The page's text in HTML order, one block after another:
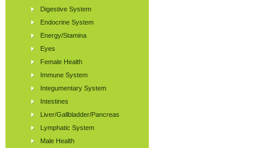
Digestive System
Endocrine System
Energy/Stamina
Eyes
Female Health
Immune System
Integumentary System
Intestines
Liver/Gallbladder/Pancreas
Lymphatic System
Male Health